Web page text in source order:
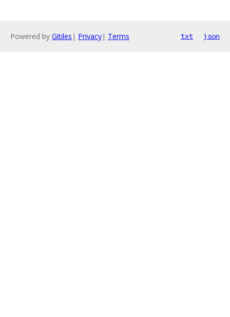
Powered by Gitiles | Privacy| Terms txt json